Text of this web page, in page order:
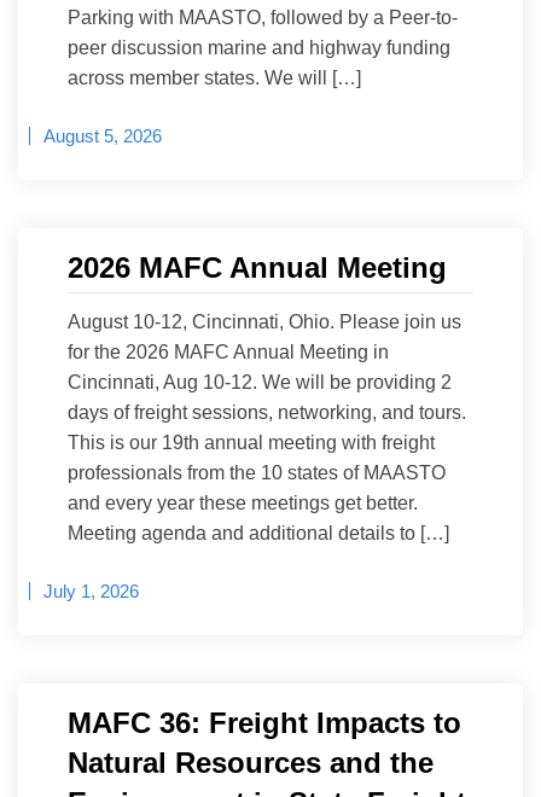
Parking with MAASTO, followed by a Peer-to-
peer discussion marine and highway funding
across member states. We will […]
August 5, 2026
2026 MAFC Annual Meeting
August 10-12, Cincinnati, Ohio. Please join us
for the 2026 MAFC Annual Meeting in
Cincinnati, Aug 10-12. We will be providing 2
days of freight sessions, networking, and tours.
This is our 19th annual meeting with freight
professionals from the 10 states of MAASTO
and every year these meetings get better.
Meeting agenda and additional details to […]
July 1, 2026
MAFC 36: Freight Impacts to
Natural Resources and the